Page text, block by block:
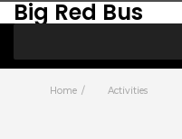
Big Red Bus
Home Activities